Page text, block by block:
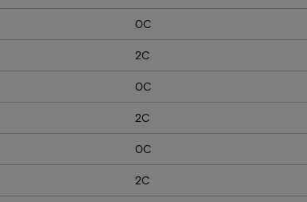
0C
2C
0C
2C
0C
2C